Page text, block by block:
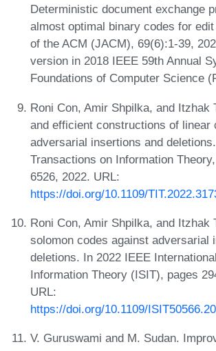
Deterministic document exchange
almost optimal binary codes for
of the ACM (JACM), 69(6):1-39,
version in 2018 IEEE 59th Annual
Foundations of Computer Science
Roni Con, Amir Shpilka, and Itzhak
and efficient constructions of linear
adversarial insertions and
Transactions on Information
6526, 2022. URL:
https://doi.org/10.1109/
Roni Con, Amir Shpilka, and Itzhak
solomon codes against adversarial
deletions. In 2022 IEEE
Information Theory (ISIT), pages
URL:
https://doi.org/10.1109/
V. Guruswami and M. Sudan.